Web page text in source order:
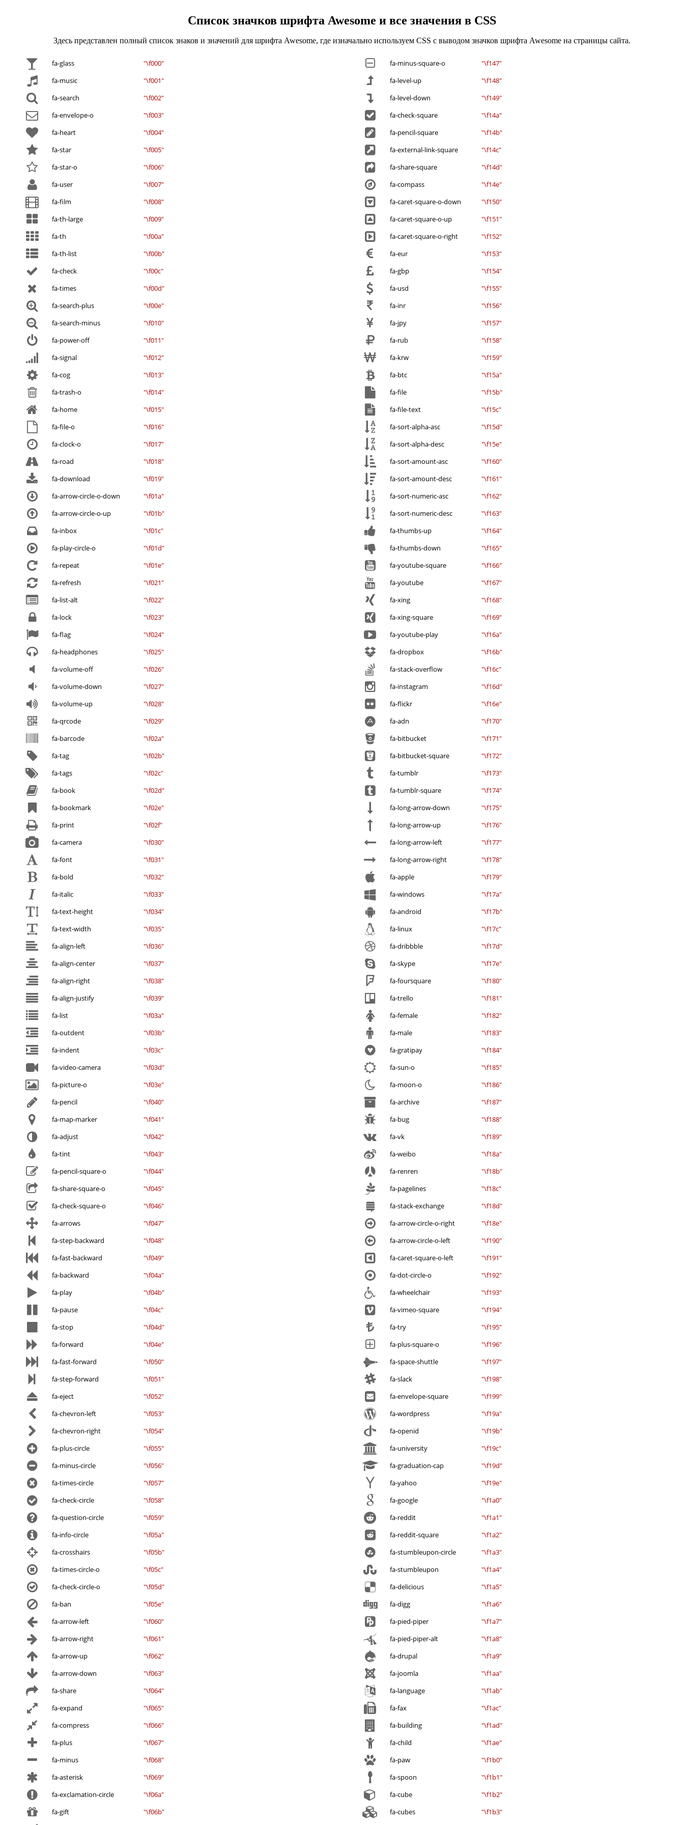
Список значков шрифта Awesome и все значения в CSS
Здесь представлен полный список знаков и значений для шрифта Awesome, где изначально используем CSS с выводом значков шрифта Awesome на страницы сайта.
fa-glass
"\f000"
fa-music
"\f001"
fa-search
"\f002"
fa-envelope-o
"\f003"
fa-heart
"\f004"
fa-star
"\f005"
fa-star-o
"\f006"
fa-user
"\f007"
fa-film
"\f008"
fa-th-large
"\f009"
fa-th
"\f00a"
fa-th-list
"\f00b"
fa-check
"\f00c"
fa-times
"\f00d"
fa-search-plus
"\f00e"
fa-search-minus
"\f010"
fa-power-off
"\f011"
fa-signal
"\f012"
fa-cog
"\f013"
fa-trash-o
"\f014"
fa-home
"\f015"
fa-file-o
"\f016"
fa-clock-o
"\f017"
fa-road
"\f018"
fa-download
"\f019"
fa-arrow-circle-o-down
"\f01a"
fa-arrow-circle-o-up
"\f01b"
fa-inbox
"\f01c"
fa-play-circle-o
"\f01d"
fa-repeat
"\f01e"
fa-refresh
"\f021"
fa-list-alt
"\f022"
fa-lock
"\f023"
fa-flag
"\f024"
fa-headphones
"\f025"
fa-volume-off
"\f026"
fa-volume-down
"\f027"
fa-volume-up
"\f028"
fa-qrcode
"\f029"
fa-barcode
"\f02a"
fa-tag
"\f02b"
fa-tags
"\f02c"
fa-book
"\f02d"
fa-bookmark
"\f02e"
fa-print
"\f02f"
fa-camera
"\f030"
fa-font
"\f031"
fa-bold
"\f032"
fa-italic
"\f033"
fa-text-height
"\f034"
fa-text-width
"\f035"
fa-align-left
"\f036"
fa-align-center
"\f037"
fa-align-right
"\f038"
fa-align-justify
"\f039"
fa-list
"\f03a"
fa-outdent
"\f03b"
fa-indent
"\f03c"
fa-video-camera
"\f03d"
fa-picture-o
"\f03e"
fa-pencil
"\f040"
fa-map-marker
"\f041"
fa-adjust
"\f042"
fa-tint
"\f043"
fa-pencil-square-o
"\f044"
fa-share-square-o
"\f045"
fa-check-square-o
"\f046"
fa-arrows
"\f047"
fa-step-backward
"\f048"
fa-fast-backward
"\f049"
fa-backward
"\f04a"
fa-play
"\f04b"
fa-pause
"\f04c"
fa-stop
"\f04d"
fa-forward
"\f04e"
fa-fast-forward
"\f050"
fa-step-forward
"\f051"
fa-eject
"\f052"
fa-chevron-left
"\f053"
fa-chevron-right
"\f054"
fa-plus-circle
"\f055"
fa-minus-circle
"\f056"
fa-times-circle
"\f057"
fa-check-circle
"\f058"
fa-question-circle
"\f059"
fa-info-circle
"\f05a"
fa-crosshairs
"\f05b"
fa-times-circle-o
"\f05c"
fa-check-circle-o
"\f05d"
fa-ban
"\f05e"
fa-arrow-left
"\f060"
fa-arrow-right
"\f061"
fa-arrow-up
"\f062"
fa-arrow-down
"\f063"
fa-share
"\f064"
fa-expand
"\f065"
fa-compress
"\f066"
fa-plus
"\f067"
fa-minus
"\f068"
fa-asterisk
"\f069"
fa-exclamation-circle
"\f06a"
fa-gift
"\f06b"
fa-minus-square-o
"\f147"
fa-level-up
"\f148"
fa-level-down
"\f149"
fa-check-square
"\f14a"
fa-pencil-square
"\f14b"
fa-external-link-square
"\f14c"
fa-share-square
"\f14d"
fa-compass
"\f14e"
fa-caret-square-o-down
"\f150"
fa-caret-square-o-up
"\f151"
fa-caret-square-o-right
"\f152"
fa-eur
"\f153"
fa-gbp
"\f154"
fa-usd
"\f155"
fa-inr
"\f156"
fa-jpy
"\f157"
fa-rub
"\f158"
fa-krw
"\f159"
fa-btc
"\f15a"
fa-file
"\f15b"
fa-file-text
"\f15c"
fa-sort-alpha-asc
"\f15d"
fa-sort-alpha-desc
"\f15e"
fa-sort-amount-asc
"\f160"
fa-sort-amount-desc
"\f161"
fa-sort-numeric-asc
"\f162"
fa-sort-numeric-desc
"\f163"
fa-thumbs-up
"\f164"
fa-thumbs-down
"\f165"
fa-youtube-square
"\f166"
fa-youtube
"\f167"
fa-xing
"\f168"
fa-xing-square
"\f169"
fa-youtube-play
"\f16a"
fa-dropbox
"\f16b"
fa-stack-overflow
"\f16c"
fa-instagram
"\f16d"
fa-flickr
"\f16e"
fa-adn
"\f170"
fa-bitbucket
"\f171"
fa-bitbucket-square
"\f172"
fa-tumblr
"\f173"
fa-tumblr-square
"\f174"
fa-long-arrow-down
"\f175"
fa-long-arrow-up
"\f176"
fa-long-arrow-left
"\f177"
fa-long-arrow-right
"\f178"
fa-apple
"\f179"
fa-windows
"\f17a"
fa-android
"\f17b"
fa-linux
"\f17c"
fa-dribbble
"\f17d"
fa-skype
"\f17e"
fa-foursquare
"\f180"
fa-trello
"\f181"
fa-female
"\f182"
fa-male
"\f183"
fa-gratipay
"\f184"
fa-sun-o
"\f185"
fa-moon-o
"\f186"
fa-archive
"\f187"
fa-bug
"\f188"
fa-vk
"\f189"
fa-weibo
"\f18a"
fa-renren
"\f18b"
fa-pagelines
"\f18c"
fa-stack-exchange
"\f18d"
fa-arrow-circle-o-right
"\f18e"
fa-arrow-circle-o-left
"\f190"
fa-caret-square-o-left
"\f191"
fa-dot-circle-o
"\f192"
fa-wheelchair
"\f193"
fa-vimeo-square
"\f194"
fa-try
"\f195"
fa-plus-square-o
"\f196"
fa-space-shuttle
"\f197"
fa-slack
"\f198"
fa-envelope-square
"\f199"
fa-wordpress
"\f19a"
fa-openid
"\f19b"
fa-university
"\f19c"
fa-graduation-cap
"\f19d"
fa-yahoo
"\f19e"
fa-google
"\f1a0"
fa-reddit
"\f1a1"
fa-reddit-square
"\f1a2"
fa-stumbleupon-circle
"\f1a3"
fa-stumbleupon
"\f1a4"
fa-delicious
"\f1a5"
fa-digg
"\f1a6"
fa-pied-piper
"\f1a7"
fa-pied-piper-alt
"\f1a8"
fa-drupal
"\f1a9"
fa-joomla
"\f1aa"
fa-language
"\f1ab"
fa-fax
"\f1ac"
fa-building
"\f1ad"
fa-child
"\f1ae"
fa-paw
"\f1b0"
fa-spoon
"\f1b1"
fa-cube
"\f1b2"
fa-cubes
"\f1b3"